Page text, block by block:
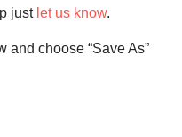
just let us know.
and choose “Save As”